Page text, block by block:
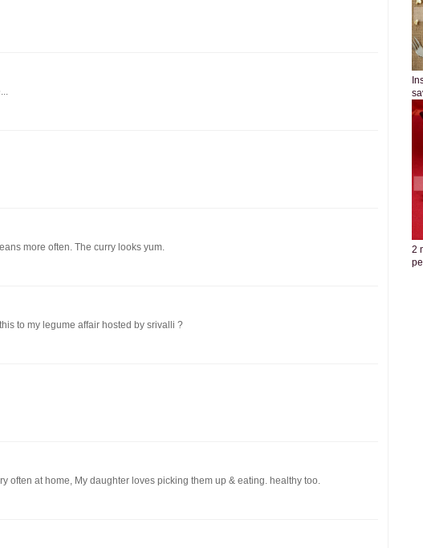
more often. The curry looks yum.
to my legume affair hosted by srivalli ?
often at home, My daughter loves picking them up & eating. healthy too.
2